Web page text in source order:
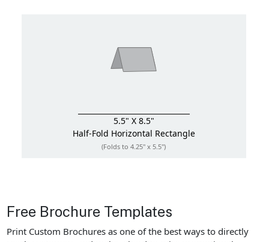
5.5" X 8.5"
Half-Fold Horizontal Rectangle
(Folds to 4.25" x 5.5")
Free Brochure Templates
Print Custom Brochures as one of the best ways to directly